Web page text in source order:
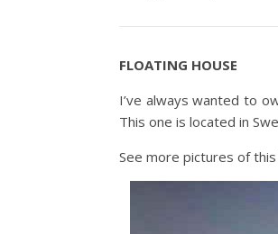
FLOATING HOUSE
I’ve always wanted to
This one is located in
See more pictures of this